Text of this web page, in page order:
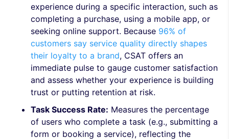
experience during a specific interaction, such as
completing a purchase, using a mobile app, or
seeking online support. Because 96% of
customers say service quality directly shapes
their loyalty to a brand, CSAT offers an
immediate pulse to gauge customer satisfaction
and assess whether your experience is building
trust or putting retention at risk.
Task Success Rate: Measures the percentage
of users who complete a task (e.g., submitting a
form or booking a service), reflecting the